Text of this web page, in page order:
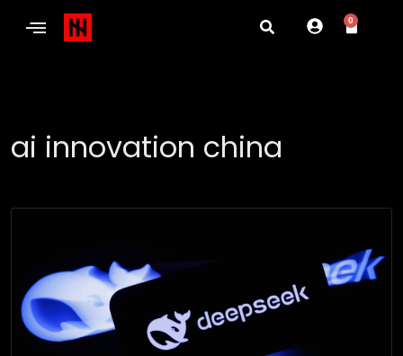
0
ai innovation china